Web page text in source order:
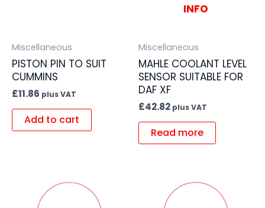
Miscellaneous
PISTON PIN TO SUIT
CUMMINS
£11.86 plus VAT
Add to cart
INFO
Miscellaneous
MAHLE COOLANT LEVEL
SENSOR SUITABLE FOR
DAF XF
£42.82 plus VAT
Read more